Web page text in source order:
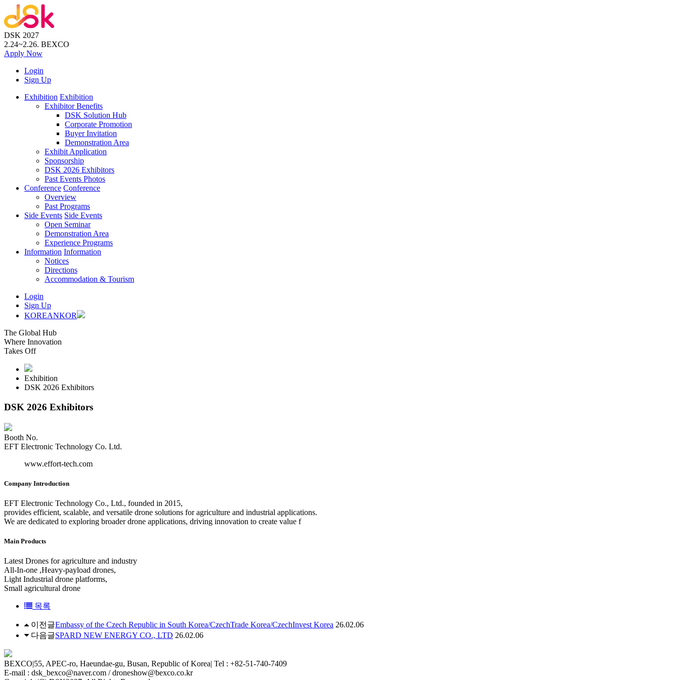
DSK 2027
2.24~2.26. BEXCO
Apply Now
Login
Sign Up
Exhibition Exhibition
Exhibitor Benefits
DSK Solution Hub
Corporate Promotion
Buyer Invitation
Demonstration Area
Exhibit Application
Sponsorship
DSK 2026 Exhibitors
Past Events Photos
Conference Conference
Overview
Past Programs
Side Events Side Events
Open Seminar
Demonstration Area
Experience Programs
Information Information
Notices
Directions
Accommodation & Tourism
Login
Sign Up
KOREANKOR
The Global Hub
Where Innovation
Takes Off
Exhibition
DSK 2026 Exhibitors
DSK 2026 Exhibitors
Booth No.
EFT Electronic Technology Co. Ltd.
www.effort-tech.com
Company Introduction
EFT Electronic Technology Co., Ltd., founded in 2015,
provides efficient, scalable, and versatile drone solutions for agriculture and industrial applications.
We are dedicated to exploring broader drone applications, driving innovation to create value f
Main Products
Latest Drones for agriculture and industry
All-In-one ,Heavy-payload drones,
Light Industrial drone platforms,
Small agricultural drone
목록
이전글Embassy of the Czech Republic in South Korea/CzechTrade Korea/CzechInvest Korea 26.02.06
다음글SPARD NEW ENERGY CO., LTD 26.02.06
BEXCO|55, APEC-ro, Haeundae-gu, Busan, Republic of Korea| Tel : +82-51-740-7409
E-mail : dsk_bexco@naver.com / droneshow@bexco.co.kr